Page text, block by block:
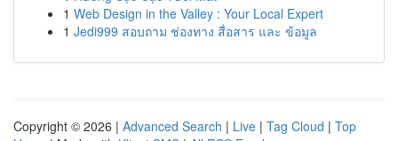
1 Web Design in the Valley : Your Local Expert
1 Jedi999 สอบถาม ช่องทาง สื่อสาร และ ข้อมูล
Copyright © 2026 | Advanced Search | Live | Tag Cloud | Top